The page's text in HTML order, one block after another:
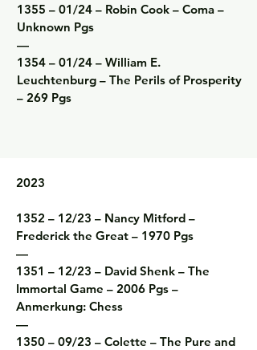
1355 – 01/24 – Robin Cook – Coma –
Unknown Pgs
—
1354 – 01/24 – William E.
Leuchtenburg – The Perils of Prosperity
– 269 Pgs
2023
1352 – 12/23 – Nancy Mitford –
Frederick the Great – 1970 Pgs
—
1351 – 12/23 – David Shenk – The
Immortal Game – 2006 Pgs –
Anmerkung: Chess
—
1350 – 09/23 – Colette – The Pure and